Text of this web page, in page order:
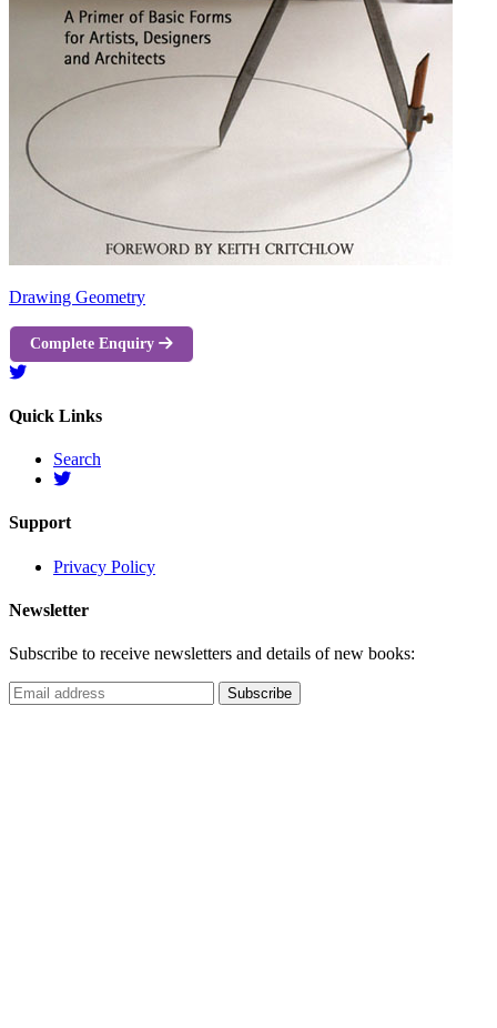
Drawing Geometry
Complete Enquiry
Quick Links
Search
Support
Privacy Policy
Newsletter
Subscribe to receive newsletters and details of new books: